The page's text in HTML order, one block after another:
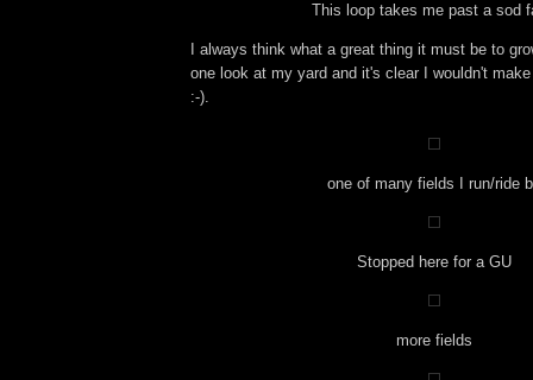
This loop takes me past a sod
I always think what a great thing it must be to
one look at my yard and it's clear I wouldn't
:-).
one of many fields I run/ride
Stopped here for a GU
more fields